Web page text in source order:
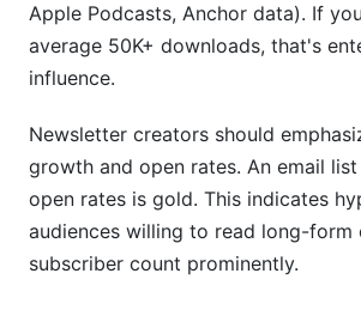
Apple Podcasts, Anchor data). If
average 50K+ downloads, that's
influence.
Newsletter creators should
growth and open rates. An email
open rates is gold. This indicates
audiences willing to read long-form
subscriber count prominently.